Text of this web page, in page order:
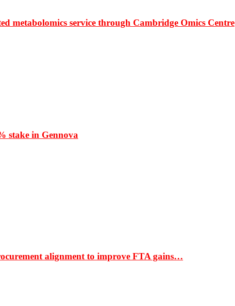
metabolomics service through Cambridge Omics Centre
stake in Gennova
alignment to improve FTA gains…